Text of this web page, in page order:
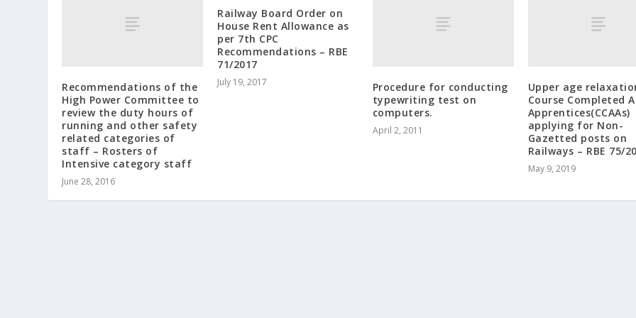
Recommendations of the
High Power Committee to
review the duty hours of
running and other safety
related categories of
staff – Rosters of
Intensive category staff
June 28, 2016
Railway Board Order on
House Rent Allowance as
per 7th CPC
Recommendations – RBE
71/2017
July 19, 2017
Procedure for conducting
typewriting test on
computers.
April 2, 2011
Upper age
Course Completed
Apprentices(CCAAs)
applying for Non-
Gazetted posts on
Railways – RBE 75/
May 9, 2019